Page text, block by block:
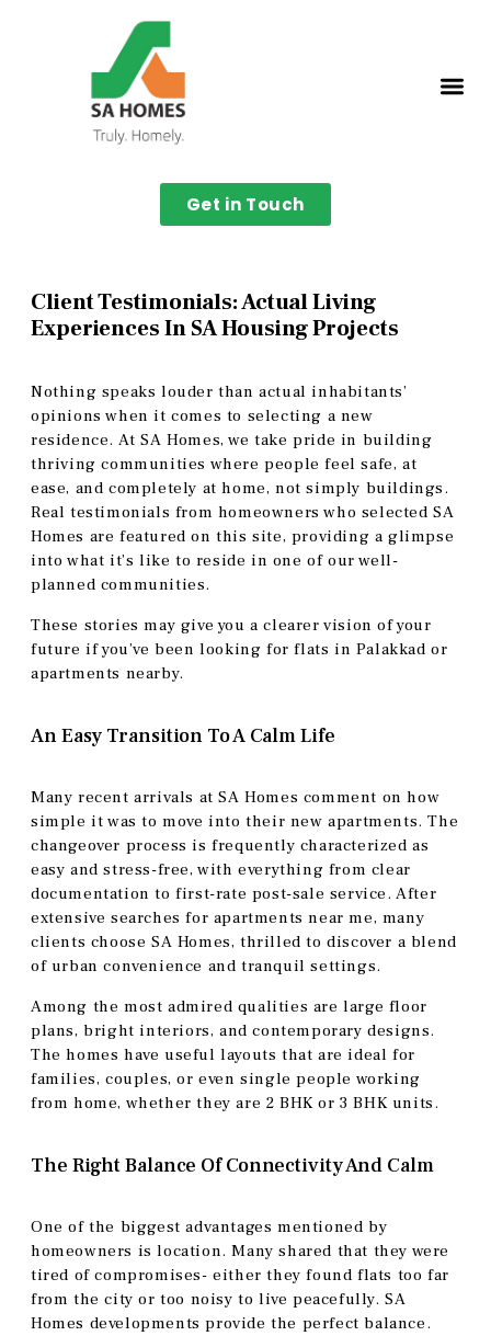
Get in Touch
Client Testimonials: Actual Living
Experiences In SA Housing Projects
Nothing speaks louder than actual inhabitants’
opinions when it comes to selecting a new
residence. At SA Homes, we take pride in building
thriving communities where people feel safe, at
ease, and completely at home, not simply buildings.
Real testimonials from homeowners who selected SA
Homes are featured on this site, providing a glimpse
into what it’s like to reside in one of our well-
planned communities.
These stories may give you a clearer vision of your
future if you’ve been looking for flats in Palakkad or
apartments nearby.
An Easy Transition To A Calm Life
Many recent arrivals at SA Homes comment on how
simple it was to move into their new apartments. The
changeover process is frequently characterized as
easy and stress-free, with everything from clear
documentation to first-rate post-sale service. After
extensive searches for apartments near me, many
clients choose SA Homes, thrilled to discover a blend
of urban convenience and tranquil settings.
Among the most admired qualities are large floor
plans, bright interiors, and contemporary designs.
The homes have useful layouts that are ideal for
families, couples, or even single people working
from home, whether they are 2 BHK or 3 BHK units.
The Right Balance Of Connectivity And Calm
One of the biggest advantages mentioned by
homeowners is location. Many shared that they were
tired of compromises- either they found flats too far
from the city or too noisy to live peacefully. SA
Homes developments provide the perfect balance.